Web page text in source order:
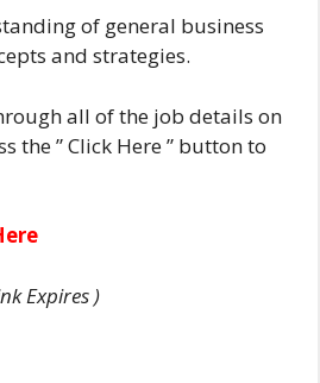
of general business
and strategies.
all of the job details on
the ” Click Here ” button to
Expires )